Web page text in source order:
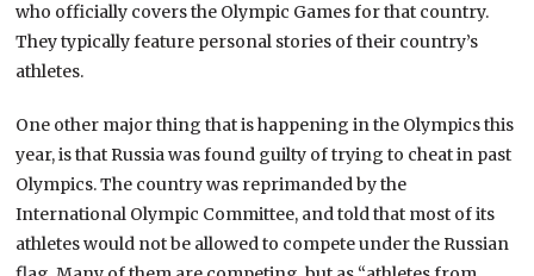
who officially covers the Olympic Games for that country.
They typically feature personal stories of their country’s
athletes.
One other major thing that is happening in the Olympics this
year, is that Russia was found guilty of trying to cheat in past
Olympics. The country was reprimanded by the
International Olympic Committee, and told that most of its
athletes would not be allowed to compete under the Russian